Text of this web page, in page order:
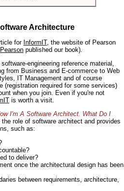
Architecture
for InformIT, the website of Pearson
Pearson published our book).
engineering reference material,
from Business and E-commerce to Web
IT Management and of course
(registration required for some services)
when you join. Even if you're not
is worth a visit.
I'm A Software Architect. What Do I
role of software architect and provides
such as:
to deliver?
once the architectural design has been
between requirements, architecture,